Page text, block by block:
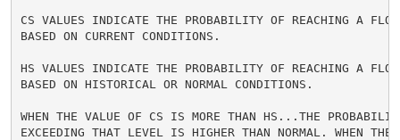
CS VALUES INDICATE THE PROBABILITY OF REACHING A
BASED ON CURRENT CONDITIONS.
HS VALUES INDICATE THE PROBABILITY OF REACHING A
BASED ON HISTORICAL OR NORMAL CONDITIONS.
WHEN THE VALUE OF CS IS MORE THAN HS...THE
EXCEEDING THAT LEVEL IS HIGHER THAN NORMAL. WHEN